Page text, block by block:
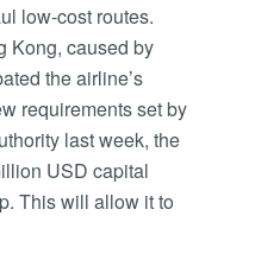
low-cost routes.
Kong, caused by
the airline’s
requirements set by
last week, the
USD capital
This will allow it to